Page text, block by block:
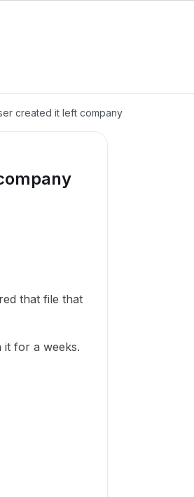
created it left company
that file that
it for a weeks.